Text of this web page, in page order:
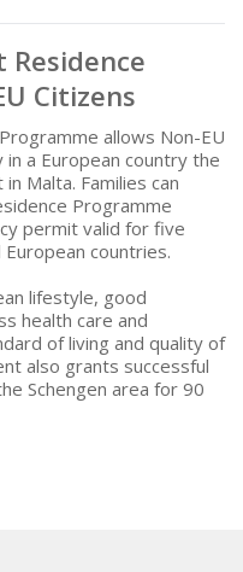
Citizens
allows Non-EU
a European country the
Malta. Families can
Programme
permit valid for five
countries.
lifestyle, good
health care and
of living and quality of
also grants successful
Schengen area for 90